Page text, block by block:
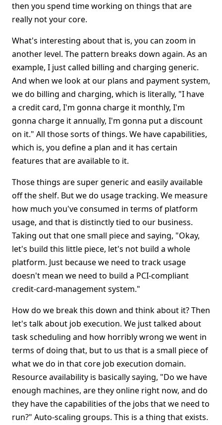
then you spend time working on things that are
really not your core.
What's interesting about that is, you can zoom in
another level. The pattern breaks down again. As an
example, I just called billing and charging generic.
And when we look at our plans and payment system,
we do billing and charging, which is literally, "I have
a credit card, I'm gonna charge it monthly, I'm
gonna charge it annually, I'm gonna put a discount
on it." All those sorts of things. We have capabilities,
which is, you define a plan and it has certain
features that are available to it.
Those things are super generic and easily available
off the shelf. But we do usage tracking. We measure
how much you've consumed in terms of platform
usage, and that is distinctly tied to our business.
Taking out that one small piece and saying, "Okay,
let's build this little piece, let's not build a whole
platform. Just because we need to track usage
doesn't mean we need to build a PCI-compliant
credit-card-management system."
How do we break this down and think about it? Then
let's talk about job execution. We just talked about
task scheduling and how horribly wrong we went in
terms of doing that, but to us that is a small piece of
what we do in that core job execution domain.
Resource availability is basically saying, "Do we have
enough machines, are they online right now, and do
they have the capabilities of the jobs that we need to
run?" Auto-scaling groups. This is a thing that exists.